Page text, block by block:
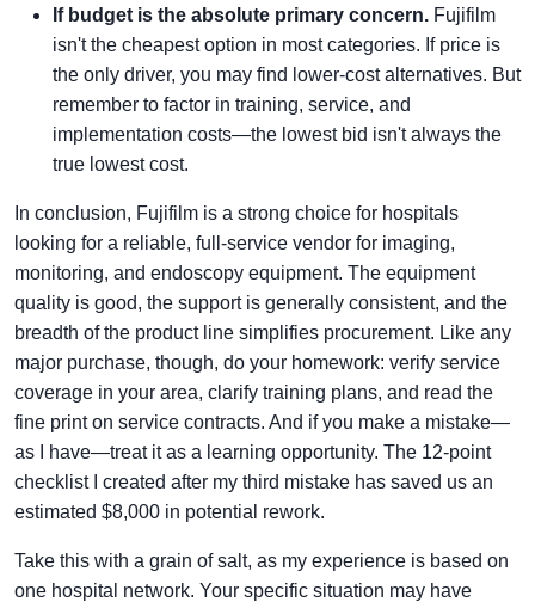
If budget is the absolute primary concern. Fujifilm
isn't the cheapest option in most categories. If price is
the only driver, you may find lower-cost alternatives. But
remember to factor in training, service, and
implementation costs—the lowest bid isn't always the
true lowest cost.
In conclusion, Fujifilm is a strong choice for hospitals
looking for a reliable, full-service vendor for imaging,
monitoring, and endoscopy equipment. The equipment
quality is good, the support is generally consistent, and the
breadth of the product line simplifies procurement. Like any
major purchase, though, do your homework: verify service
coverage in your area, clarify training plans, and read the
fine print on service contracts. And if you make a mistake—
as I have—treat it as a learning opportunity. The 12-point
checklist I created after my third mistake has saved us an
estimated $8,000 in potential rework.
Take this with a grain of salt, as my experience is based on
one hospital network. Your specific situation may have